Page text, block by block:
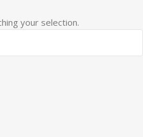
your selection.